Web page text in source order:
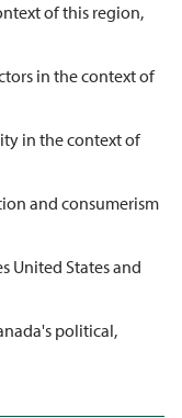
of this region,
in the context of
in the context of
and consumerism
States and
political,